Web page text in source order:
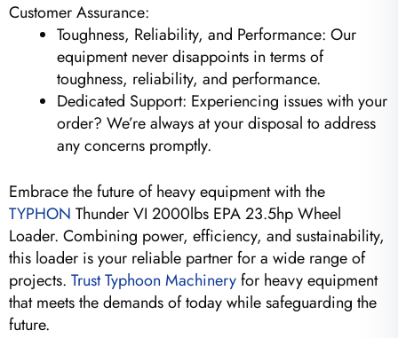
Customer Assurance:
Toughness, Reliability, and Performance: Our
equipment never disappoints in terms of
toughness, reliability, and performance.
Dedicated Support: Experiencing issues with your
order? We’re always at your disposal to address
any concerns promptly.
Embrace the future of heavy equipment with the
TYPHON Thunder VI 2000lbs EPA 23.5hp Wheel
Loader. Combining power, efficiency, and sustainability,
this loader is your reliable partner for a wide range of
projects. Trust Typhoon Machineryfor heavy equipment
that meets the demands of today while safeguarding the
future.